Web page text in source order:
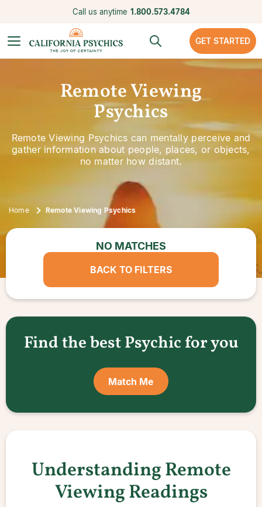
Call us anytime 1.800.573.4784
GET STARTED
Remote Viewing
Psychics
Remote Viewing Psychics can mentally perceive and
gather information about people, places, or objects,
no matter how distant.
Home Remote Viewing Psychics
NO MATCHES
BACK TO FILTERS
Find the best Psychic for you
Match Me
Understanding Remote
Viewing Readings